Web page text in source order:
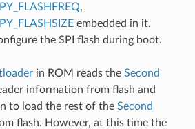
,
embedded in it.
the SPI flash during boot.
in ROM reads the Second
information from flash and
to load the rest of the Second
flash. However, at this time the